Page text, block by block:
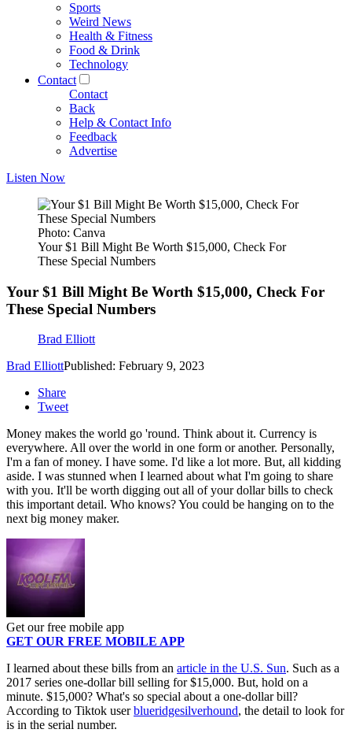
Sports
Weird News
Health & Fitness
Food & Drink
Technology
Contact
Contact
Back
Help & Contact Info
Feedback
Advertise
Listen Now
Photo: Canva
Your $1 Bill Might Be Worth $15,000, Check For
These Special Numbers
Your $1 Bill Might Be Worth $15,000, Check For
These Special Numbers
Brad Elliott
Brad ElliottPublished: February 9, 2023
Share
Tweet
Money makes the world go 'round. Think about it. Currency is
everywhere. All over the world in one form or another. Personally,
I'm a fan of money. I have some. I'd like a lot more. But, all kidding
aside. I was stunned when I learned about what I'm going to share
with you. It'll be worth digging out all of your dollar bills to check
this important detail. Who knows? You could be hanging on to the
next big money maker.
Get our free mobile app
GET OUR FREE MOBILE APP
I learned about these bills from an article in the U.S. Sun. Such as a
2017 series one-dollar bill selling for $15,000. But, hold on a
minute. $15,000? What's so special about a one-dollar bill?
According to Tiktok userblueridgesilverhound, the detail to look for
is in the serial number.